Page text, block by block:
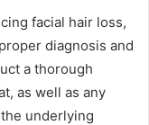
facial hair loss,
diagnosis and
a thorough
as well as any
underlying